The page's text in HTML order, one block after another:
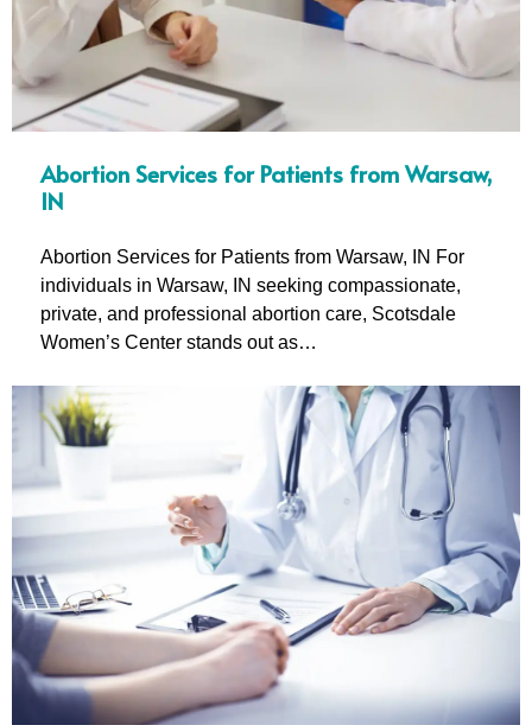
Abortion Services for Patients from Warsaw,
IN
Abortion Services for Patients from Warsaw, IN For
individuals in Warsaw, IN seeking compassionate,
private, and professional abortion care, Scotsdale
Women’s Center stands out as…